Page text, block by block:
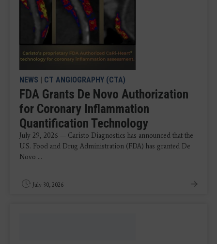
NEWS | CT ANGIOGRAPHY (CTA)
FDA Grants De Novo Authorization
for Coronary Inflammation
Quantification Technology
July 29, 2026 — Caristo Diagnostics has announced that the
U.S. Food and Drug Administration (FDA) has granted De
Novo ...
July 30, 2026